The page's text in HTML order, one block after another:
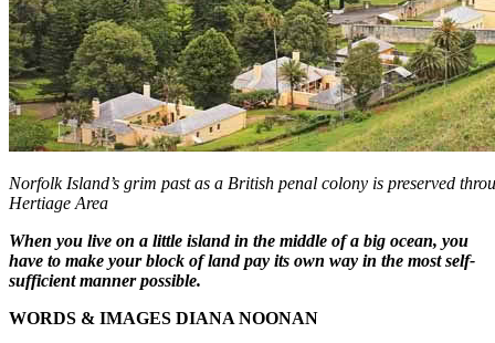
Norfolk Island’s grim past as a British penal colony is preserved
Hertiage Area
When you live on a little island in the middle of a big ocean, you
have to make your block of land pay its own way in the most self-
sufficient manner possible.
WORDS & IMAGES DIANA NOONAN